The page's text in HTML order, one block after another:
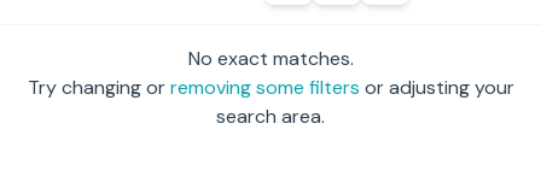
No exact matches.
Try changing or removing some filters or adjusting your
search area.